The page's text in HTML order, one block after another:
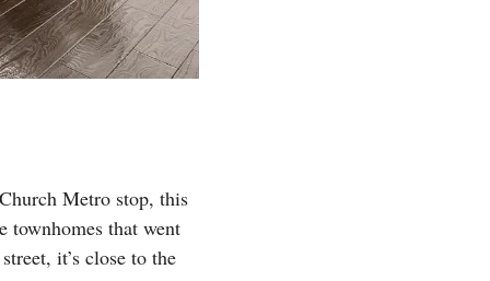
Metro stop, this
townhomes that went
it’s close to the